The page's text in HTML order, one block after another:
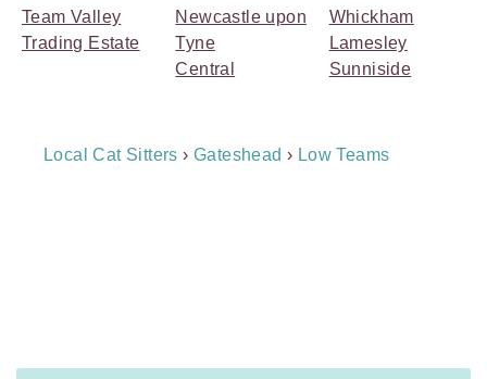
Team Valley
Trading Estate
Newcastle upon
Tyne
Central
Whickham
Lamesley
Sunniside
Breadcrumb
Local Cat Sitters ›Gateshead › Low Teams